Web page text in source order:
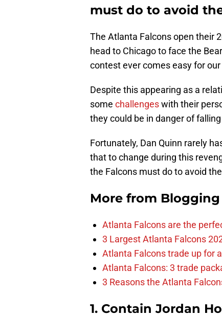
must do to avoid
The Atlanta Falcons open their
head to Chicago to face the
contest ever comes easy for
Despite this appearing as a
some challengeswith their
they could be in danger of
Fortunately, Dan Quinn rarely
that to change during this
the Falcons must do to avoid
More from
Atlanta Falcons are the
3 Largest Atlanta Falcons
Atlanta Falcons trade up for
Atlanta Falcons: 3 trade
3 Reasons the Atlanta
1. Contain Jordan